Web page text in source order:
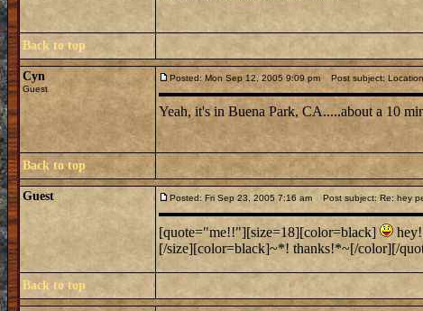
Back to top
Cyn
Guest
Posted: Mon Sep 12, 2005 9:09 pm Post subject: Location
Yeah, it's in Buena Park, CA.....about a 10
Back to top
Guest Posted: Fri Sep 23, 2005 7:16 am Post subject: Re: hey
[quote="me!!"][size=18][color=black]
[/size][color=black]~*! thanks!*~[/color][/
Back to top